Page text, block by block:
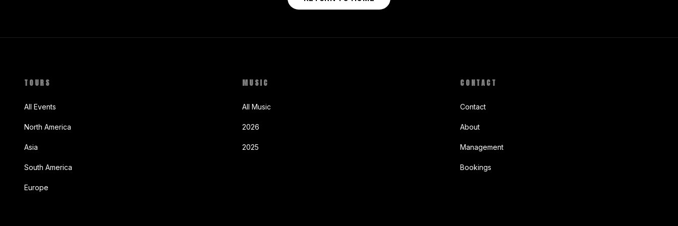
TOURS
All Events
North America
Asia
South America
Europe
MUSIC
All Music
2026
2025
CONTACT
Contact
About
Management
Bookings